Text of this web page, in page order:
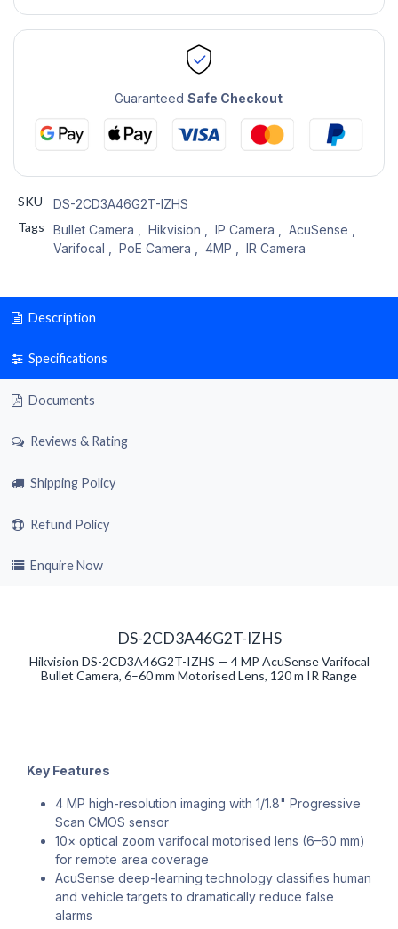
GuaranteedSafe Checkout
SKU
DS-2CD3A46G2T-IZHS
Tags
Bullet Camera Hikvision IP Camera AcuSense
Varifocal
PoE Camera 4MP IR Camera
Description
Specifications
Documents
Reviews & Rating
Shipping Policy
Refund Policy
Enquire Now
DS-2CD3A46G2T-IZHS
Hikvision DS-2CD3A46G2T-IZHS — 4 MP AcuSense Varifocal
Bullet Camera, 6–60 mm Motorised Lens, 120 m IR Range
Key Features
4 MP high-resolution imaging with 1/1.8" Progressive
Scan CMOS sensor
10× optical zoom varifocal motorised lens (6–60 mm)
for remote area coverage
AcuSense deep-learning technology classifies human
and vehicle targets to dramatically reduce false
alarms